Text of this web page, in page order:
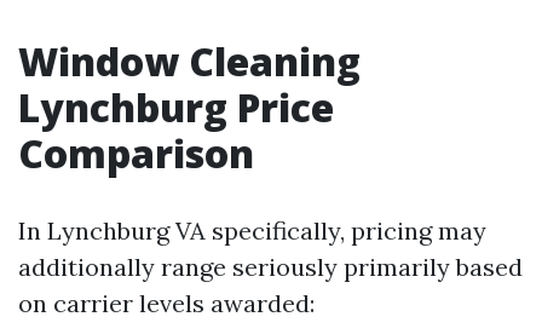
Window Cleaning
Lynchburg Price
Comparison
In Lynchburg VA specifically, pricing may
additionally range seriously primarily based
on carrier levels awarded: